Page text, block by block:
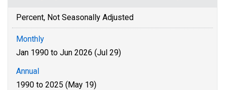
Percent, Not Seasonally Adjusted
Monthly
Jan 1990 to Jun 2026 (Jul 29)
Annual
1990 to 2025 (May 19)